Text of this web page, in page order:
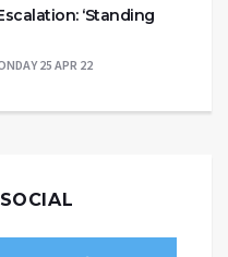
‘Standing
25 APR 22